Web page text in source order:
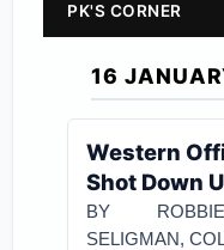
PK'S CORNER
16
Western
Shot Down
BY
SELIGMAN,